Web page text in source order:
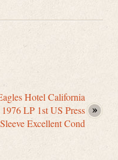
Hotel California
LP 1st US Press
Excellent Cond